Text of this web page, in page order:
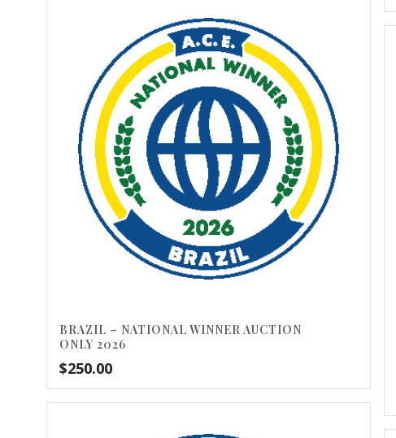
BRAZIL – NATIONAL WINNER AUCTION
ONLY 2026
$250.00